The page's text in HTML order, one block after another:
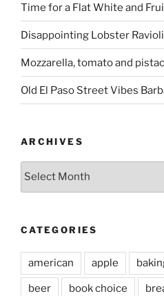
Time for a Flat White and
Disappointing Lobster Ravioli
Mozzarella, tomato and
Old El Paso Street Vibes
ARCHIVES
Archives
CATEGORIES
american apple
beer book choice